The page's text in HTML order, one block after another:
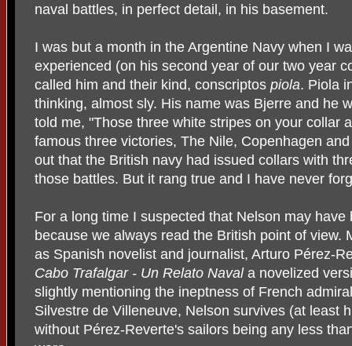
naval battles, in perfect detail, in his basement.
I was but a month in the Argentine Navy when I
experienced (on his second year of our two year
called him and their kind, conscriptos piola. Piola
thinking, almost sly. His name was Bjerre and he
told me, "Those three white stripes on your collar
famous three victories, The Nile, Copenhagen
out that the British navy had issued collars with
those battles. But it rang true and I have never
For a long time I suspected that Nelson may
because we always read the British point of view.
as Spanish novelist and journalist, Arturo Pérez-
Cabo Trafalgar - Un Relato Naval a novelized
slightly mentioning the ineptness of French
Silvestre de Villeneuve, Nelson survives (at least
without Pérez-Reverte's sailors being any less